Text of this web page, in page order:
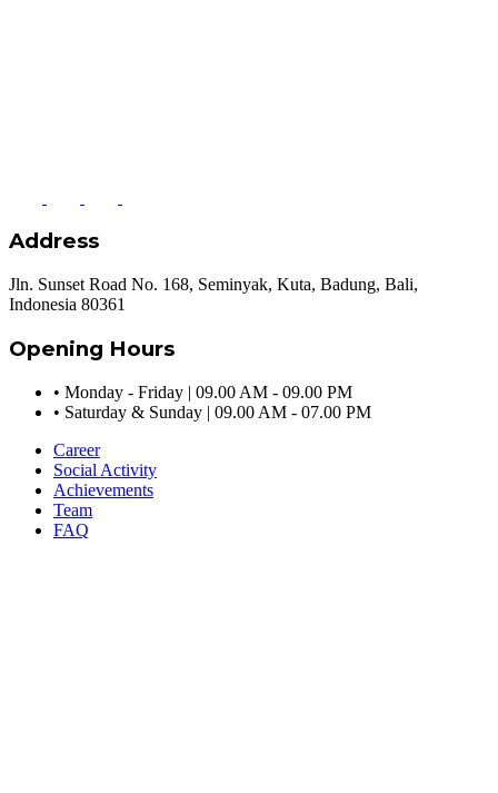
Address
Jln. Sunset Road No. 168, Seminyak, Kuta, Badung, Bali,
Indonesia 80361
Opening Hours
• Monday - Friday | 09.00 AM - 09.00 PM
• Saturday & Sunday | 09.00 AM - 07.00 PM
Career
Social Activity
Achievements
Team
FAQ